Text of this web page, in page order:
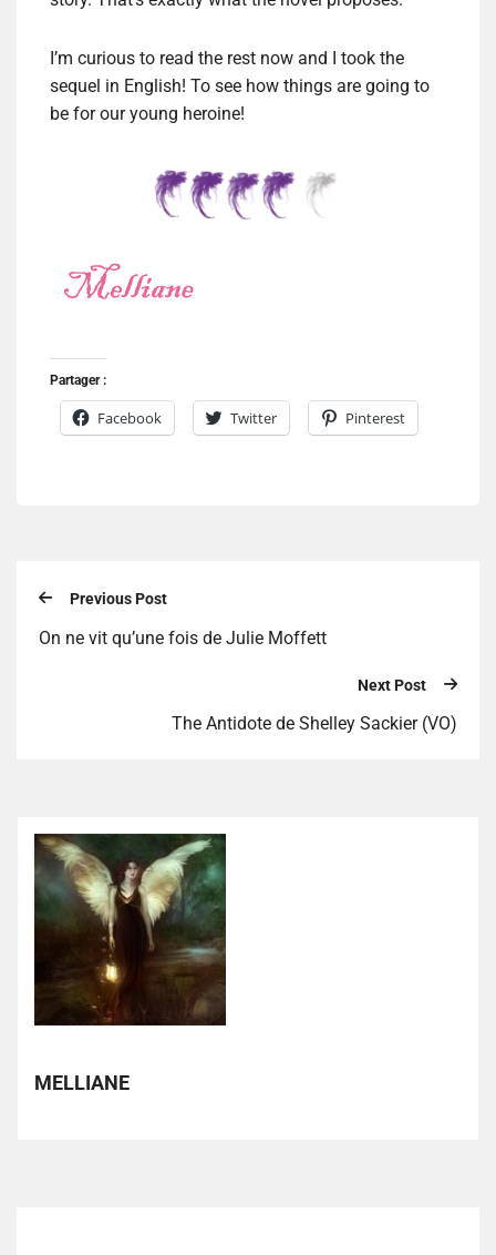
I’m curious to read the rest now and I took the
sequel in English! To see how things are going to
be for our young heroine!
Partager :
Facebook Twitter Pinterest
Previous Post
On ne vit qu’une fois de Julie Moffett
Next Post
The Antidote de Shelley Sackier (VO)
MELLIANE